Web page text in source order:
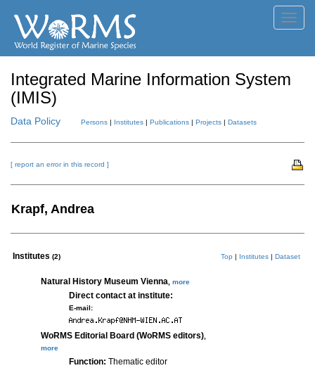
Integrated Marine Information System
(IMIS)
Data Policy Persons | Institutes | Publications | Projects | Datasets
[ report an error in this record ]
Krapf, Andrea
Institutes (2) Top | Institutes | Dataset
Natural History Museum Vienna more
Direct contact at institute:
E-mail:
WoRMS Editorial Board (WoRMS editors)
more
Function: Thematic editor